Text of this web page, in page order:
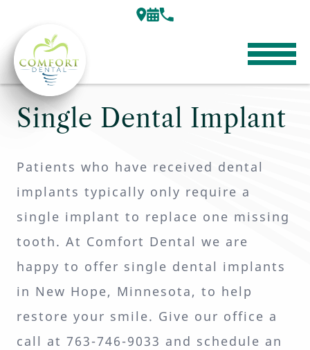
Single Dental Implant
Patients who have received dental
implants typically only require a
single implant to replace one missing
tooth. At Comfort Dental we are
happy to offer single dental implants
in New Hope, Minnesota, to help
restore your smile. Give our office a
call at 763-746-9033 and schedule an